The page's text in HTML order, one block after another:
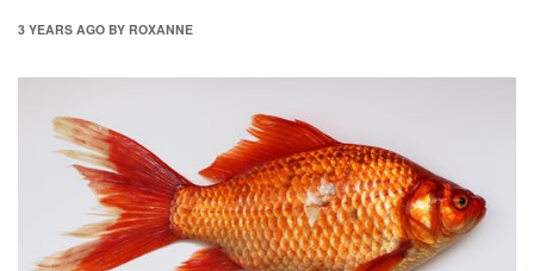
3 YEARS AGO BY ROXANNE